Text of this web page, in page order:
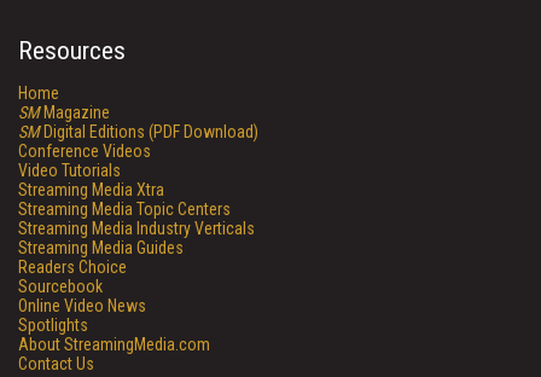
Resources
Home
SMMagazine
SMDigital Editions (PDF Download)
Conference Videos
Video Tutorials
Streaming Media Xtra
Streaming Media Topic Centers
Streaming Media Industry Verticals
Streaming Media Guides
Readers Choice
Sourcebook
Online Video News
Spotlights
About StreamingMedia.com
Contact Us